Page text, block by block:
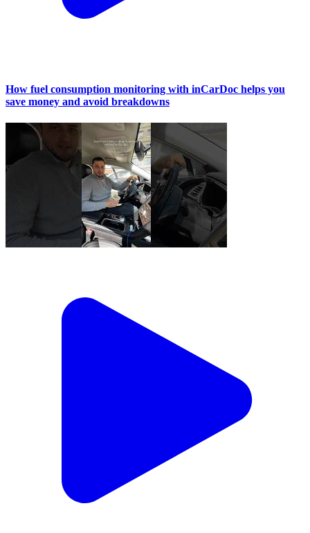
How fuel consumption monitoring with inCarDoc helps you
save money and avoid breakdowns